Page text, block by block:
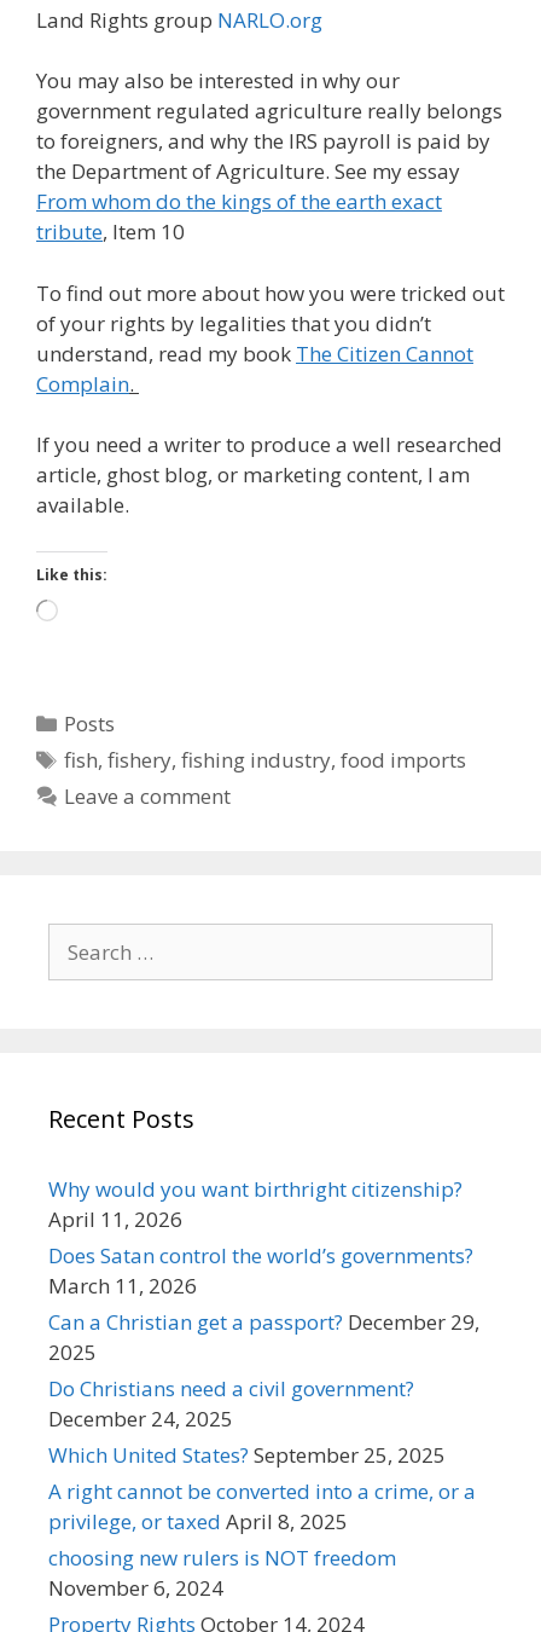
Land Rights group NARLO.org
You may also be interested in why our
government regulated agriculture really belongs
to foreigners, and why the IRS payroll is paid by
the Department of Agriculture. See my essay
From whom do the kings of the earth exact
tribute, Item 10
To find out more about how you were tricked out
of your rights by legalities that you didn’t
understand, read my book The Citizen Cannot
Complain.
If you need a writer to produce a well researched
article, ghost blog, or marketing content, I am
available.
Like this:
Loading…
Categories
Posts
Tags
fish,fishery,fishing industry,food imports
Leave a comment
for:
Recent Posts
Why would you want birthright citizenship?
April 11, 2026
Does Satan control the world’s governments?
March 11, 2026
Can a Christian get a passport? December 29,
2025
Do Christians need a civil government?
December 24, 2025
Which United States? September 25, 2025
A right cannot be converted into a crime, or a
privilege, or taxed April 8, 2025
choosing new rulers is NOT freedom
November 6, 2024
Property Rights October 14, 2024